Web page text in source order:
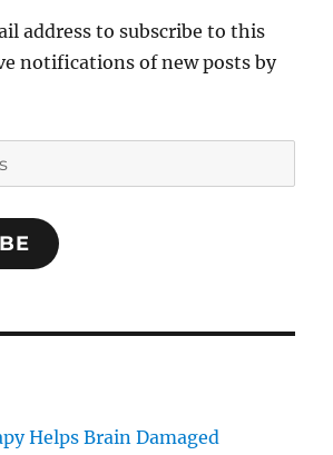
address to subscribe to this
notifications of new posts by
Helps Brain Damaged